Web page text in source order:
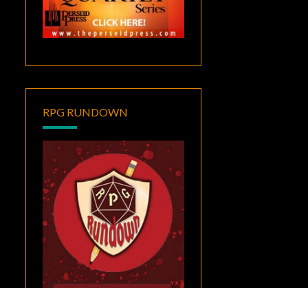
RPG RUNDOWN